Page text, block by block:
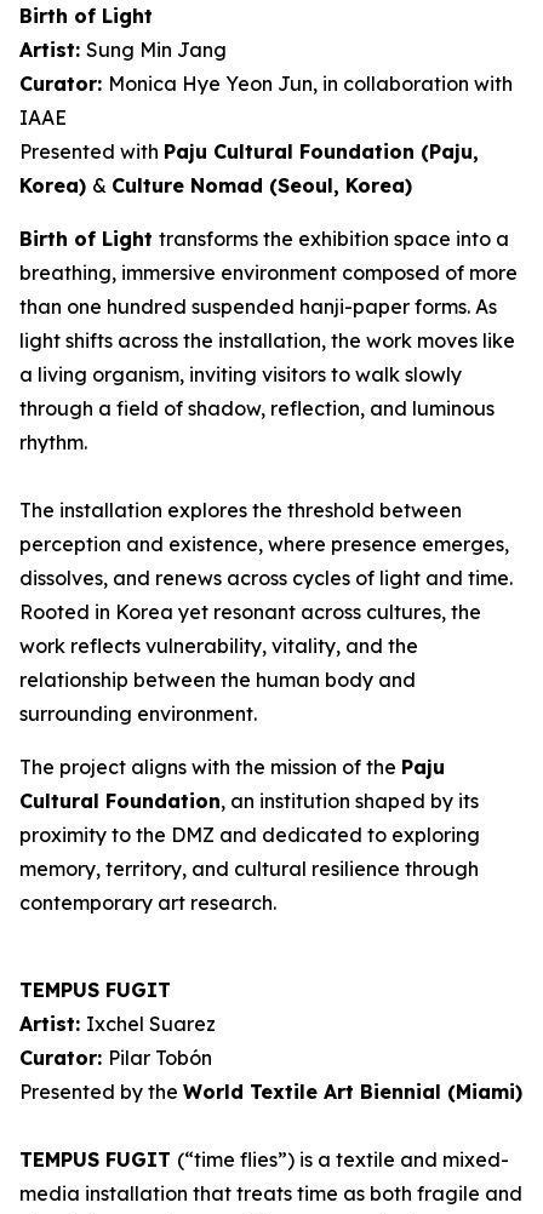
Birth of Light
Artist: Sung Min Jang
Curator: Monica Hye Yeon Jun, in collaboration with
IAAE
Presented with Paju Cultural Foundation (Paju,
Korea) & Culture Nomad (Seoul, Korea)
Birth of Light transforms the exhibition space into a
breathing, immersive environment composed of more
than one hundred suspended hanji-paper forms. As
light shifts across the installation, the work moves like
a living organism, inviting visitors to walk slowly
through a field of shadow, reflection, and luminous
rhythm.
The installation explores the threshold between
perception and existence, where presence emerges,
dissolves, and renews across cycles of light and time.
Rooted in Korea yet resonant across cultures, the
work reflects vulnerability, vitality, and the
relationship between the human body and
surrounding environment.
The project aligns with the mission of the Paju
Cultural Foundation, an institution shaped by its
proximity to the DMZ and dedicated to exploring
memory, territory, and cultural resilience through
contemporary art research.
TEMPUS FUGIT
Artist: Ixchel Suarez
Curator: Pilar Tobón
Presented by the World Textile Art Biennial (Miami)
TEMPUS FUGIT (“time flies”) is a textile and mixed-
media installation that treats time as both fragile and